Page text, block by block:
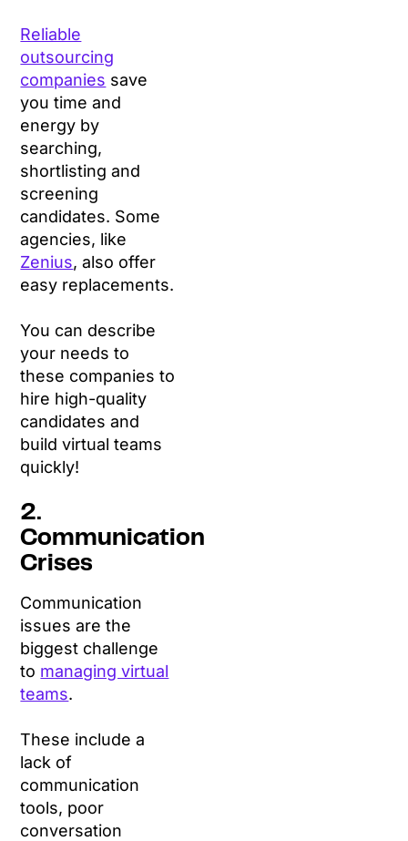
Reliable
outsourcing
companies save
you time and
energy by
searching,
shortlisting and
screening
candidates. Some
agencies, like
Zenius, also offer
easy replacements.
You can describe
your needs to
these companies to
hire high-quality
candidates and
build virtual teams
quickly!
2.
Communication
Crises
Communication
issues are the
biggest challenge
to managing virtual
teams.
These include a
lack of
communication
tools, poor
conversation